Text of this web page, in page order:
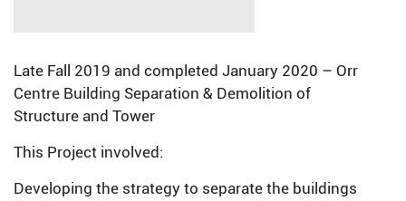
Late Fall 2019 and completed January 2020 – Orr
Centre Building Separation & Demolition of
Structure and Tower
This Project involved:
Developing the strategy to separate the buildings